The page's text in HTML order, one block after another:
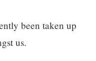
been taken up
us.